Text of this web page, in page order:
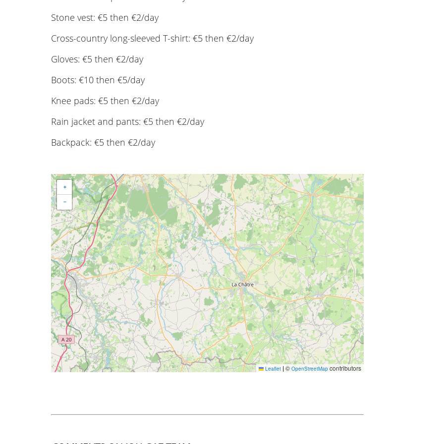
Stone vest: €5 then €2/day
Cross-country long-sleeved T-shirt: €5 then €2/day
Gloves: €5 then €2/day
Boots: €10 then €5/day
Knee pads: €5 then €2/day
Rain jacket and pants: €5 then €2/day
Backpack: €5 then €2/day
+
−
Leaflet |© OpenStreetMapcontributors